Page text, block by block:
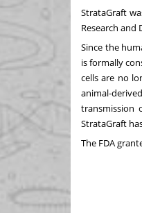
StrataGraft
Research
Since the
is formally
cells are no
animal-
transmission
StrataGraft
The FDA